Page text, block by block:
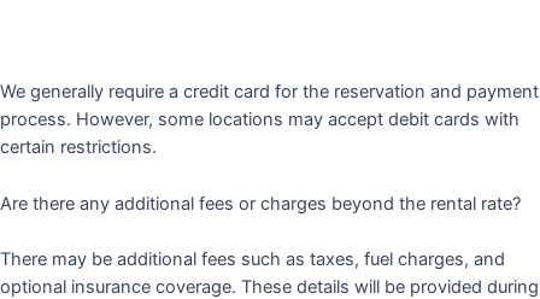
We generally require a credit card for the reservation and payment
process. However, some locations may accept debit cards with
certain restrictions.
Are there any additional fees or charges beyond the rental rate?
There may be additional fees such as taxes, fuel charges, and
optional insurance coverage. These details will be provided during